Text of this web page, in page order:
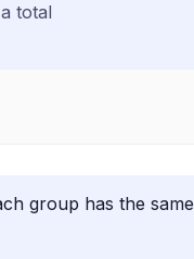
total
group has the